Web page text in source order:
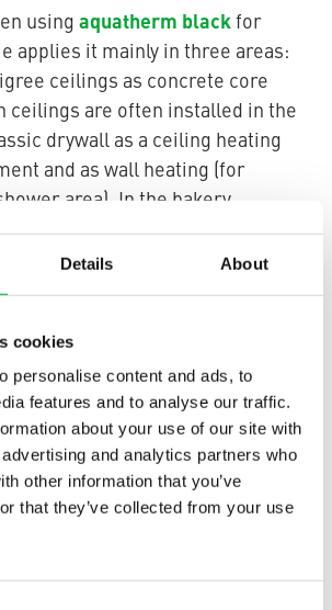
Details About
cookies
personalise content and ads, to
features and to analyse our traffic.
about your use of our site with
and analytics partners who
other information that you’ve
that they’ve collected from your use
usingaquatherm blackfor
applies it mainly in three areas:
ceilings as concrete core
ceilings are often installed in the
drywall as a ceiling heating
and as wall heating (for
area). In the bakery
aquatherm blackgrids were
ceiling constructions of
In addition, they are used in the
of 62.5 x 62.5 cm for ceiling
The ingenious aquatherm
cooling system creates a
without creating drafts.
selected water temperature, the
for either heating or cooling.
dimensions, aquatherm black
height including collector,